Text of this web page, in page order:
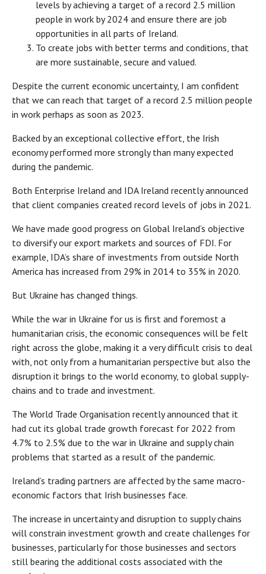
levels by achieving a target of a record 2.5 million
people in work by 2024 and ensure there are job
opportunities in all parts of Ireland.
To create jobs with better terms and conditions, that
are more sustainable, secure and valued.
Despite the current economic uncertainty, I am confident
that we can reach that target of a record 2.5 million people
in work perhaps as soon as 2023.
Backed by an exceptional collective effort, the Irish
economy performed more strongly than many expected
during the pandemic.
Both Enterprise Ireland and IDA Ireland recently announced
that client companies created record levels of jobs in 2021.
We have made good progress on Global Ireland’s objective
to diversify our export markets and sources of FDI. For
example, IDA’s share of investments from outside North
America has increased from 29% in 2014 to 35% in 2020.
But Ukraine has changed things.
While the war in Ukraine for us is first and foremost a
humanitarian crisis, the economic consequences will be felt
right across the globe, making it a very difficult crisis to deal
with, not only from a humanitarian perspective but also the
disruption it brings to the world economy, to global supply-
chains and to trade and investment.
The World Trade Organisation recently announced that it
had cut its global trade growth forecast for 2022 from
4.7% to 2.5% due to the war in Ukraine and supply chain
problems that started as a result of the pandemic.
Ireland’s trading partners are affected by the same macro-
economic factors that Irish businesses face.
The increase in uncertainty and disruption to supply chains
will constrain investment growth and create challenges for
businesses, particularly for those businesses and sectors
still bearing the additional costs associated with the